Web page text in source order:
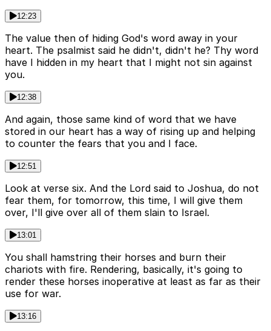
12:23
The value then of hiding God's word away in your
heart. The psalmist said he didn't, didn't he? Thy word
have I hidden in my heart that I might not sin against
you.
12:38
And again, those same kind of word that we have
stored in our heart has a way of rising up and helping
to counter the fears that you and I face.
12:51
Look at verse six. And the Lord said to Joshua, do not
fear them, for tomorrow, this time, I will give them
over, I'll give over all of them slain to Israel.
13:01
You shall hamstring their horses and burn their
chariots with fire. Rendering, basically, it's going to
render these horses inoperative at least as far as their
use for war.
13:16